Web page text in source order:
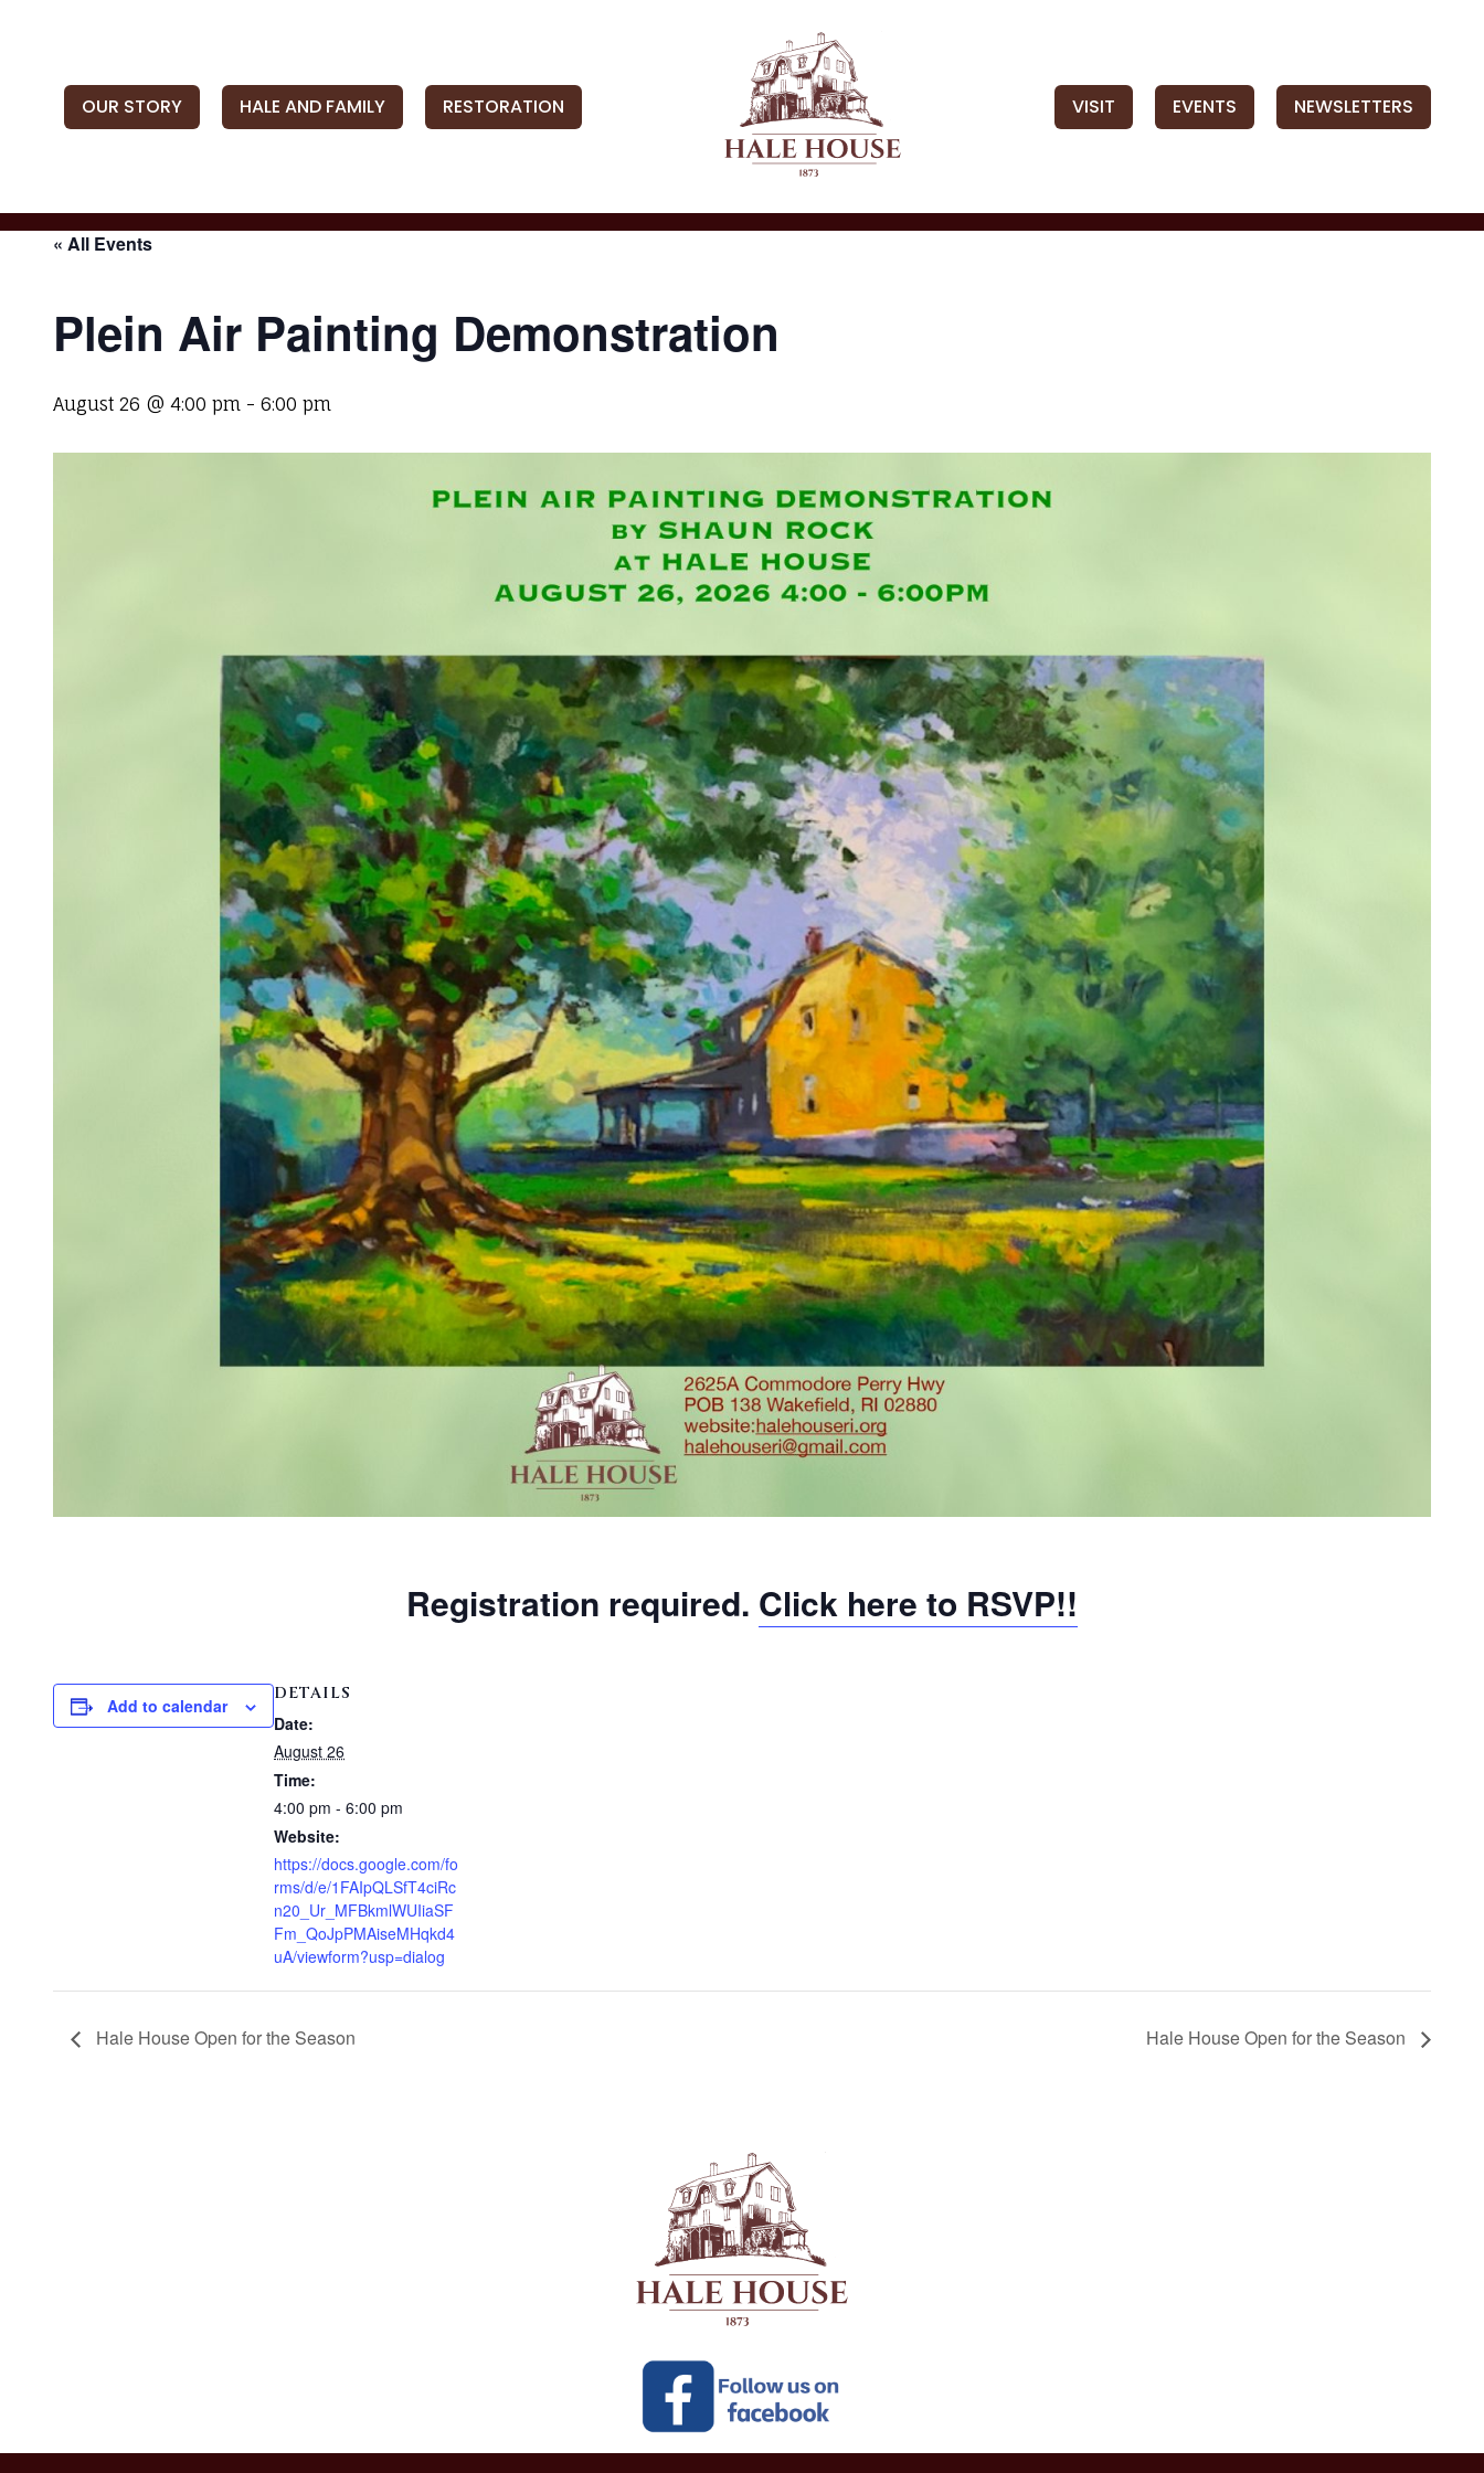
OUR STORY HALE AND FAMILY RESTORATION VISIT EVENTS NEWSLETTERS
« All Events
Plein Air Painting Demonstration
August 26 @ 4:00 pm - 6:00 pm
Registration required. Click here to RSVP!!
Add to calendar
DETAILS
Date:
August 26
Time:
4:00 pm - 6:00 pm
Website:
https://docs.google.com/fo
rms/d/e/1FAIpQLSfT4ciRc
n20_Ur_MFBkmlWUIiaSF
Fm_QoJpPMAiseMHqkd4
uA/viewform?usp=dialog
Hale House Open for the Season Hale House Open for the Season